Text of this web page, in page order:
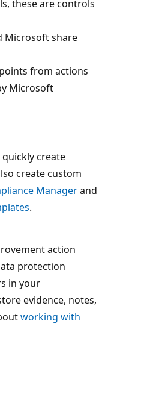
these are controls
Microsoft share
from actions
Microsoft
create
create custom
Managerand
.
action
protection
in your
evidence, notes,
working with